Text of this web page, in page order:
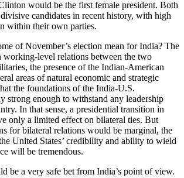
would be the first female president. Both
candidates in recent history, with high
within their own parties.
of November’s election mean for India? The
working-level relations between the two
the presence of the Indian-American
areas of natural economic and strategic
the foundations of the India-U.S.
strong enough to withstand any leadership
In that sense, a presidential transition in
only a limited effect on bilateral ties. But
for bilateral relations would be marginal, the
United States’ credibility and ability to wield
will be tremendous.
be a very safe bet from India’s point of view.